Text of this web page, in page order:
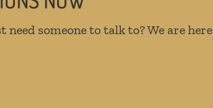
someone to talk to? We are here